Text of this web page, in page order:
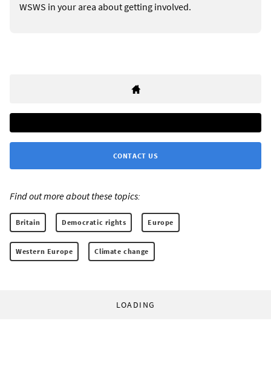
WSWS in your area about getting involved.
CONTACT US
Find out more about these topics:
Britain Democratic rights Europe
Western Europe Climate change
LOADING